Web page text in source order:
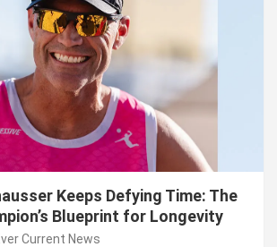
Keeps Defying Time: The
Blueprint for Longevity
Current News